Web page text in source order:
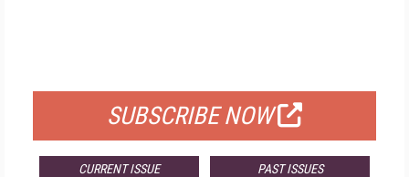
SUBSCRIBE NOW
CURRENT ISSUE PAST ISSUES